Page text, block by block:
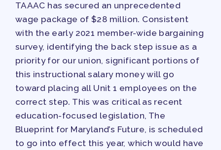
TAAAC COMMUNITY ALLY
NEWSLETTER
TUTOR POOL
DONATE TO PAC
POLITICAL ACTION
GET TO KNOW THE TAAAC-
ENDORSED CANDIDATES
OPPORTUNITIES
PAC PAYROLL DEDUCTIONS
TAAAC has secured an unprecedented
wage package of $28 million. Consistent
with the early 2021 member-wide bargaining
survey, identifying the back step issue as a
priority for our union, significant portions of
this instructional salary money will go
toward placing all Unit 1 employees on the
correct step. This was critical as recent
education-focused legislation, The
Blueprint for Maryland’s Future, is scheduled
to go into effect this year, which would have